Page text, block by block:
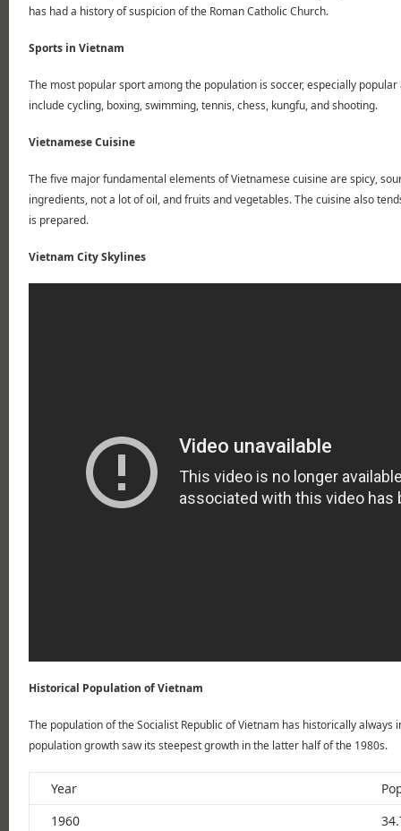
has had a history of suspicion of the Roman Catholic Church.
Sports in Vietnam
The most popular sport among the population is soccer, especially
include cycling, boxing, swimming, tennis, chess, kungfu, and shooting.
Vietnamese Cuisine
The five major fundamental elements of Vietnamese cuisine are spicy,
ingredients, not a lot of oil, and fruits and vegetables. The cuisine also
is prepared.
Vietnam City Skylines
Historical Population of Vietnam
The population of the Socialist Republic of Vietnam has historically
population growth saw its steepest growth in the latter half of the 1980s.
Year
1960